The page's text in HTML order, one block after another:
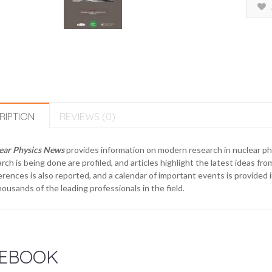
REVIEWS (0)
Physics News provides information on modern research in nuclear
is being done are profiled, and articles highlight the latest ideas
is also reported, and a calendar of important events is provided
of the leading professionals in the field.